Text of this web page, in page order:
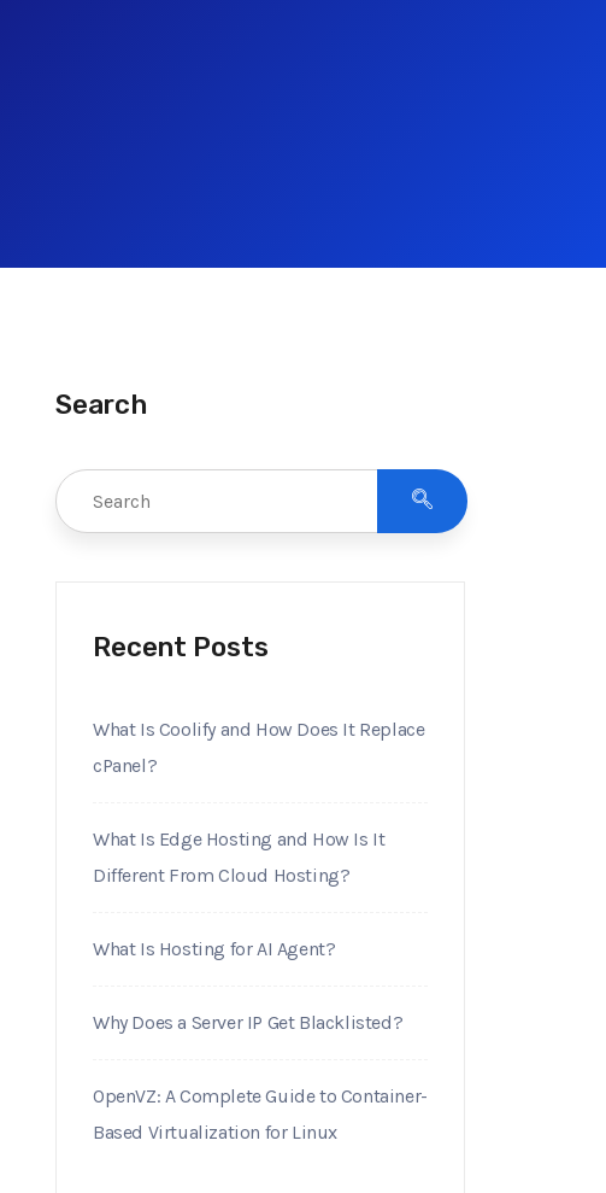
Search
Recent Posts
What Is Coolify and How Does It Replace
cPanel?
What Is Edge Hosting and How Is It
Different From Cloud Hosting?
What Is Hosting for AI Agent?
Why Does a Server IP Get Blacklisted?
OpenVZ: A Complete Guide to Container-
Based Virtualization for Linux